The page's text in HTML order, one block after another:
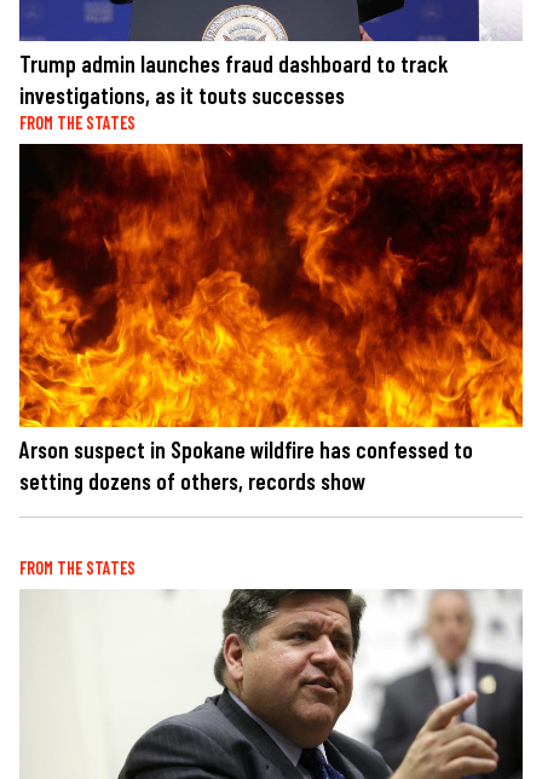
Trump admin launches fraud dashboard to track
investigations, as it touts successes
FROM THE STATES
Arson suspect in Spokane wildfire has confessed to
setting dozens of others, records show
FROM THE STATES